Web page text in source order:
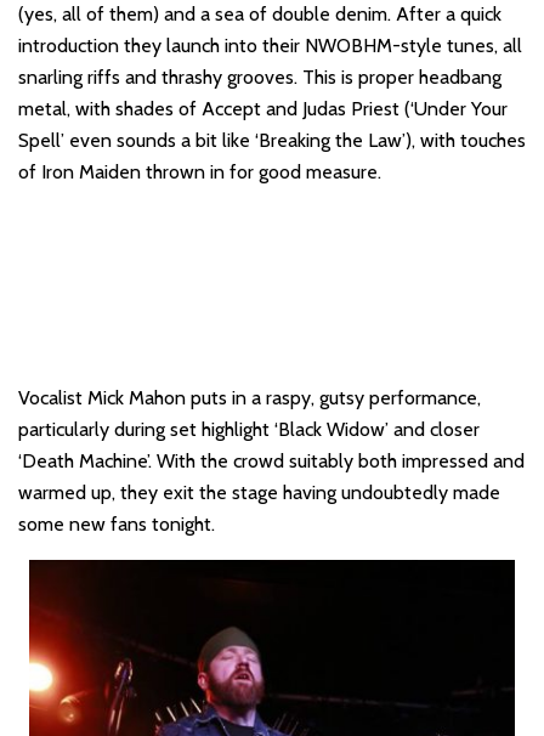
(yes, all of them) and a sea of double denim. After a quick
introduction they launch into their NWOBHM-style tunes, all
snarling riffs and thrashy grooves. This is proper headbang
metal, with shades of Accept and Judas Priest (‘Under Your
Spell’ even sounds a bit like ‘Breaking the Law’), with touches
of Iron Maiden thrown in for good measure.
Vocalist Mick Mahon puts in a raspy, gutsy performance,
particularly during set highlight ‘Black Widow’ and closer
‘Death Machine’. With the crowd suitably both impressed and
warmed up, they exit the stage having undoubtedly made
some new fans tonight.